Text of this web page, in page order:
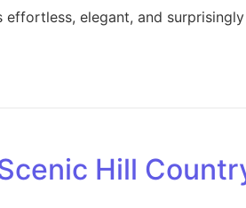
elegant, and
Hill